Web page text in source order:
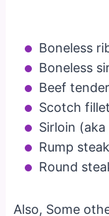
Boneless
Boneless
Beef
Scotch
Sirloin
Rump steak
Round
Also, Some